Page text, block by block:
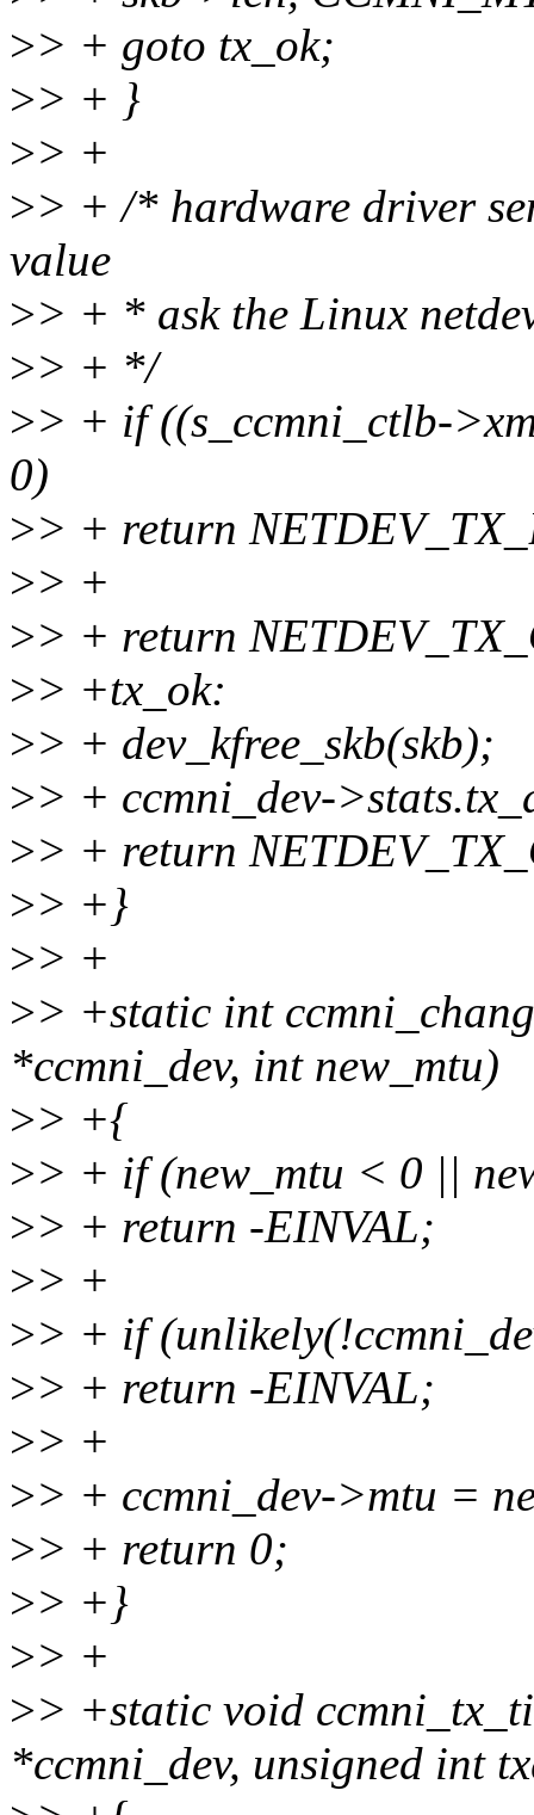
>> + goto tx_ok;
>> + }
>> +
>> + /* hardware driver
value
>> + * ask the Linux
>> + */
>> + if ((s_ccmni_ctlb-
0)
>> + return
>> +
>> + return
>> +tx_ok:
>> + dev_kfree_skb(skb);
>> + ccmni_dev-
>> + return
>> +}
>> +
>> +static int
*ccmni_dev, int new_mtu)
>> +{
>> + if (new_mtu < 0 ||
>> + return -EINVAL;
>> +
>> + if
>> + return -EINVAL;
>> +
>> + ccmni_dev->mtu =
>> + return 0;
>> +}
>> +
>> +static void
*ccmni_dev, unsigned int